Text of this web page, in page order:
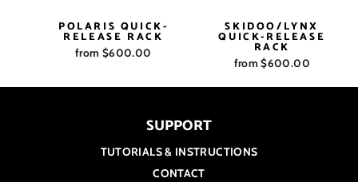
POLARIS QUICK-
RELEASE RACK
from $600.00
SKIDOO/LYNX
QUICK-RELEASE
RACK
from $600.00
SUPPORT
TUTORIALS & INSTRUCTIONS
CONTACT